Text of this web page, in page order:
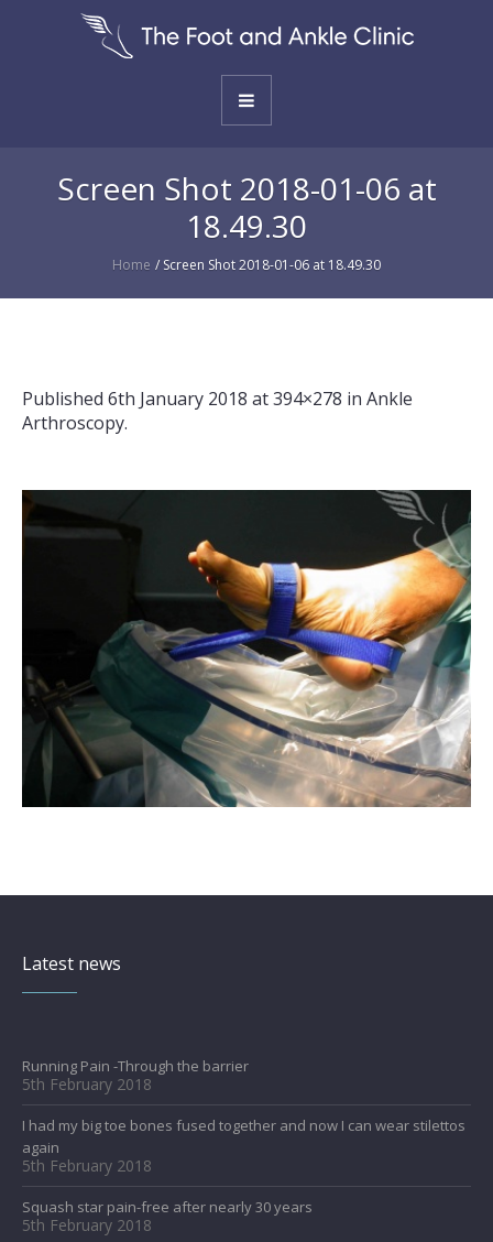
Screen Shot 2018-01-06 at
18.49.30
Home / Screen Shot 2018-01-06 at 18.49.30
Published 6th January 2018 at 394×278 in Ankle
Arthroscopy.
Latest news
Running Pain -Through the barrier
5th February 2018
I had my big toe bones fused together and now I can wear stilettos
again
5th February 2018
Squash star pain-free after nearly 30 years
5th February 2018